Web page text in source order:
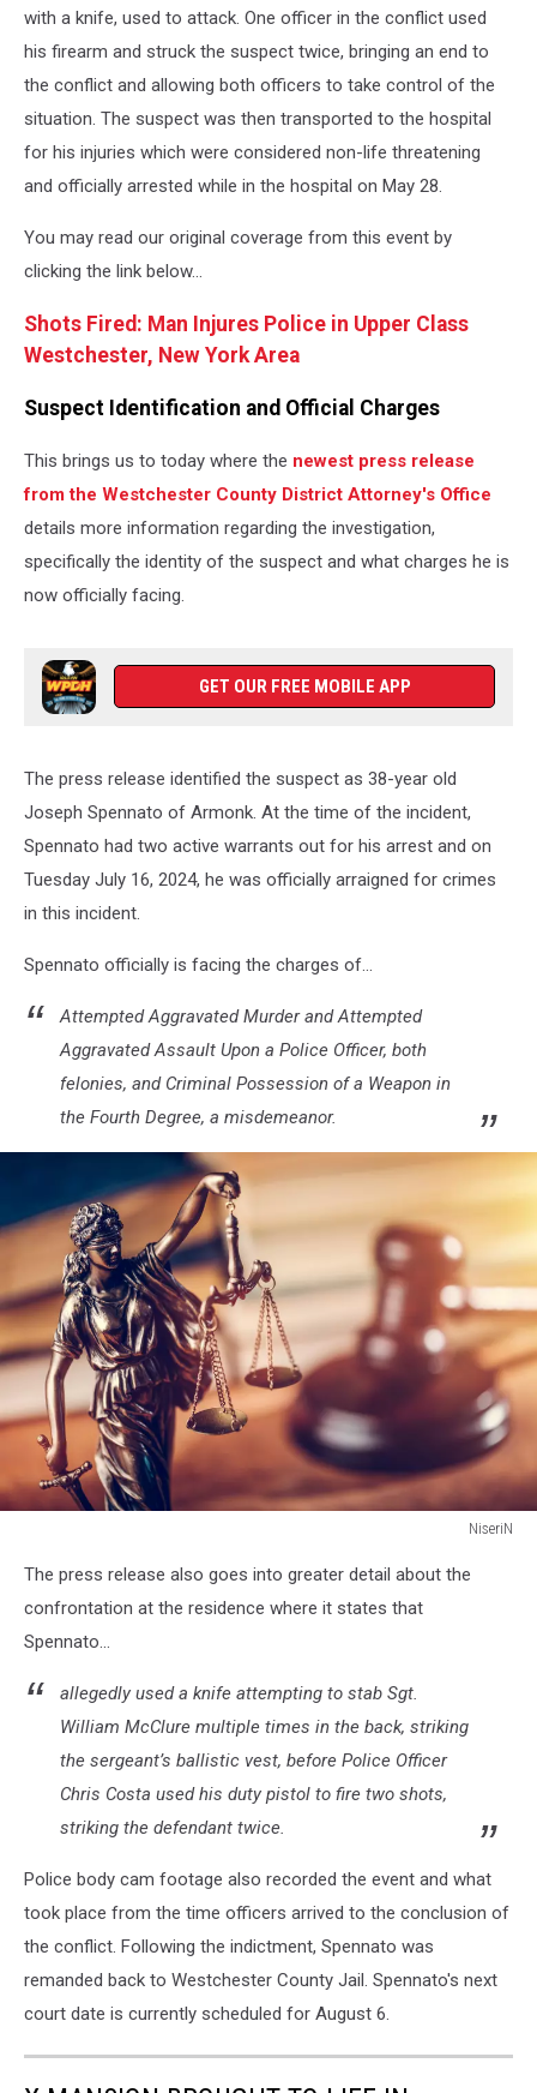
with a knife, used to attack. One officer in the conflict used
his firearm and struck the suspect twice, bringing an end to
the conflict and allowing both officers to take control of the
situation. The suspect was then transported to the hospital
for his injuries which were considered non-life threatening
and officially arrested while in the hospital on May 28.
You may read our original coverage from this event by
clicking the link below...
Shots Fired: Man Injures Police in Upper Class
Westchester, New York Area
Suspect Identification and Official Charges
This brings us to today where the newest press release
from the Westchester County District Attorney's Office
details more information regarding the investigation,
specifically the identity of the suspect and what charges he is
now officially facing.
GET OUR FREE MOBILE APP
The press release identified the suspect as 38-year old
Joseph Spennato of Armonk. At the time of the incident,
Spennato had two active warrants out for his arrest and on
Tuesday July 16, 2024, he was officially arraigned for crimes
in this incident.
Spennato officially is facing the charges of...
Attempted Aggravated Murder and Attempted
Aggravated Assault Upon a Police Officer, both
felonies, and Criminal Possession of a Weapon in
the Fourth Degree, a misdemeanor.
NiseriN
justice
concept
Themis
hammer
The press release also goes into greater detail about the
confrontation at the residence where it states that
Spennato...
allegedly used a knife attempting to stab Sgt.
William McClure multiple times in the back, striking
the sergeant’s ballistic vest, before Police Officer
Chris Costa used his duty pistol to fire two shots,
striking the defendant twice.
Police body cam footage also recorded the event and what
took place from the time officers arrived to the conclusion of
the conflict. Following the indictment, Spennato was
remanded back to Westchester County Jail. Spennato's next
court date is currently scheduled for August 6.